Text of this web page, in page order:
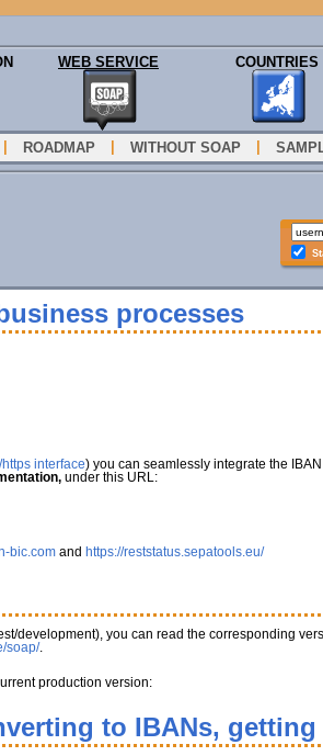
WEB SERVICE COUNTRIES
ROADMAP WITHOUT SOAP
processes
interface) you can seamlessly integrate the
under this URL:
bic.comand https://reststatus.sepatools.eu/
development), you can read the corresponding
soap/.
production version:
to IBANs,